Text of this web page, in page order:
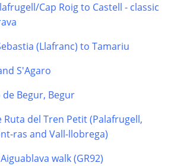
Cap Roig to Castell - classic
(Llafranc) to Tamariu
S'Agaro
de Begur, Begur
Ruta del Tren Petit (Palafrugell,
ras and Vall-llobrega)
walk (GR92)